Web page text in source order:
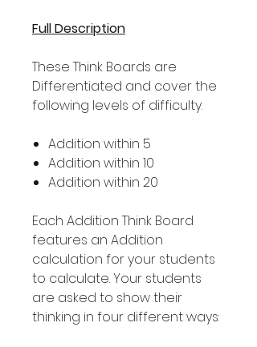
Full Description
These Think Boards are
Differentiated and cover the
following levels of difficulty.
Addition within 5
Addition within 10
Addition within 20
Each Addition Think Board
features an Addition
calculation for your students
to calculate. Your students
are asked to show their
thinking in four different ways: